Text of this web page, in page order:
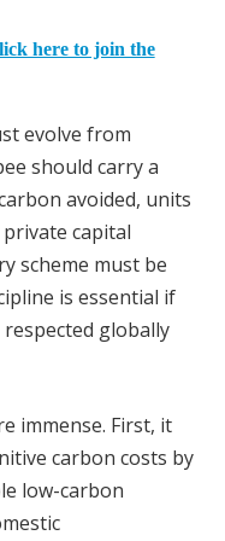
here to join the
evolve from
should carry a
avoided, units
capital
scheme must be
is essential if
respected globally
immense. First, it
carbon costs by
low-carbon